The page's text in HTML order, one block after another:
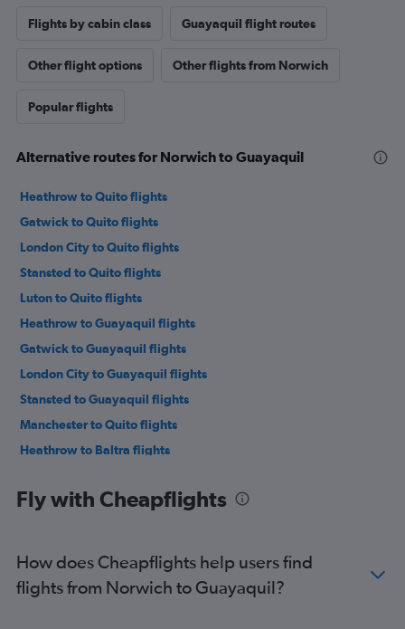
Flights by cabin class Guayaquil flight routes
Other flight options Other flights from Norwich
Popular flights
Alternative routes for Norwich to Guayaquil
Heathrow to Quito flights
Gatwick to Quito flights
London City to Quito flights
Stansted to Quito flights
Luton to Quito flights
Heathrow to Guayaquil flights
Gatwick to Guayaquil flights
London City to Guayaquil flights
Stansted to Guayaquil flights
Manchester to Quito flights
Heathrow to Baltra flights
Birmingham to Quito flights
Heathrow to Cuenca flights
Edinburgh to Quito flights
Fly with Cheapflights
How does Cheapflights help users find
flights from Norwich to Guayaquil?